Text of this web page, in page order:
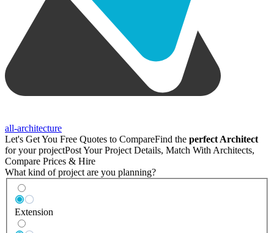
all-architecture
Let's Get You Free Quotes to CompareFind the perfect Architect
for your projectPost Your Project Details, Match With Architects,
Compare Prices & Hire
What kind of project are you planning?
Extension